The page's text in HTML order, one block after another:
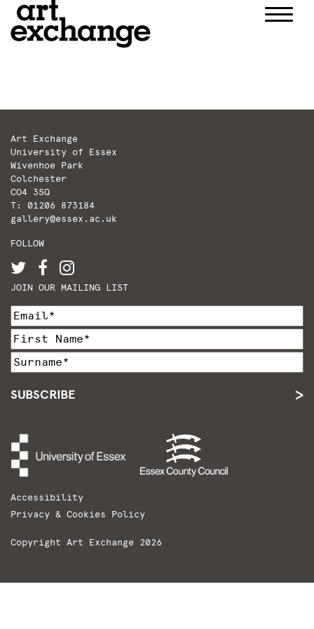
Art Exchange
University of Essex
Wivenhoe Park
Colchester
CO4 3SQ
T: 01206 873184
gallery@essex.ac.uk
FOLLOW
JOIN OUR MAILING LIST
SUBSCRIBE
Accessibility
Privacy & Cookies Policy
Copyright Art Exchange 2026